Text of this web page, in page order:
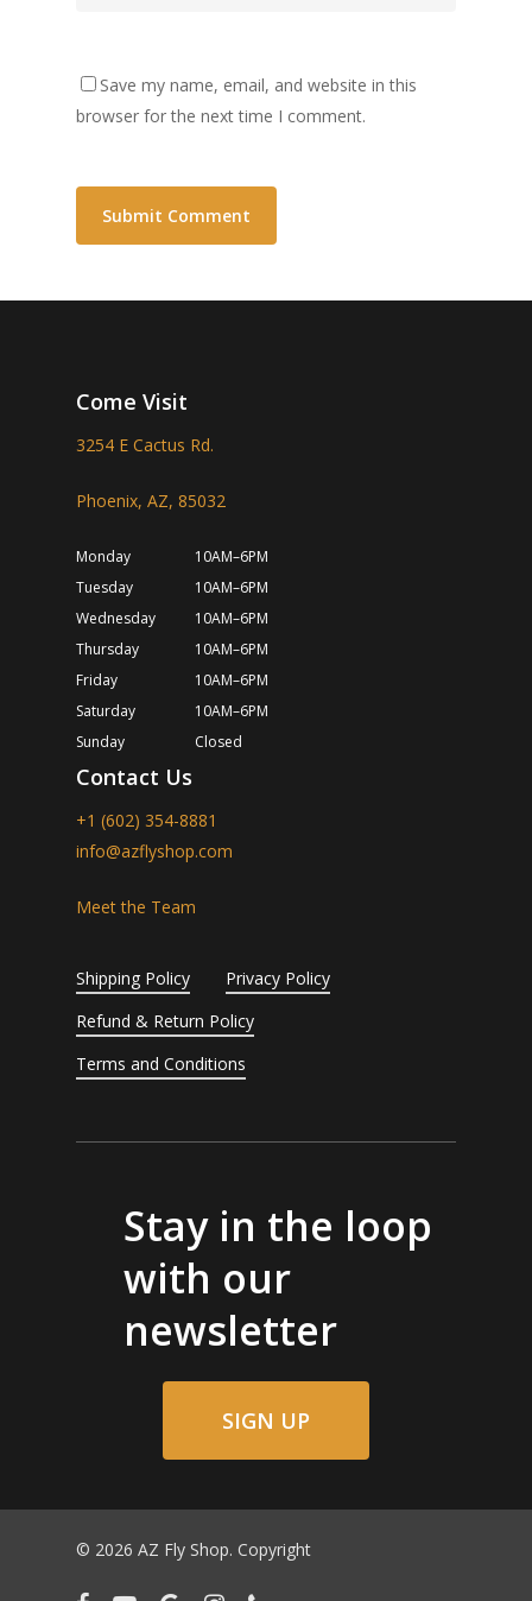
Save my name, email, and website in this
browser for the next time I comment.
Come Visit
3254 E Cactus Rd.
Phoenix, AZ, 85032
Monday
10AM–6PM
Tuesday
10AM–6PM
Wednesday
10AM–6PM
Thursday
10AM–6PM
Friday
10AM–6PM
Saturday
10AM–6PM
Sunday
Closed
Contact Us
+1 (602) 354-8881
info@azflyshop.com
Meet the Team
Shipping Policy
Privacy Policy
Refund & Return Policy
Terms and Conditions
Stay in the loop
with our
newsletter
SIGN UP
© 2026 AZ Fly Shop. Copyright